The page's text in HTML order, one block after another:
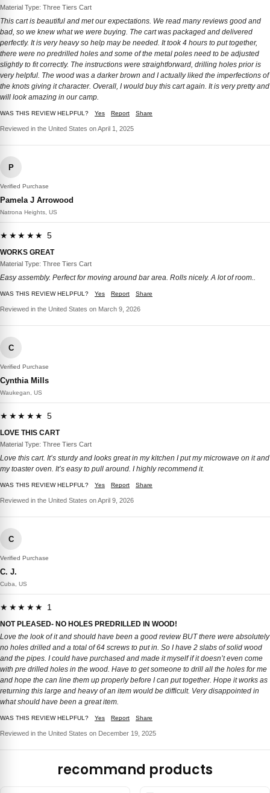
Material Type: Three Tiers Cart
This cart is beautiful and met our expectations. We read many reviews good and
bad, so we knew what we were buying. The cart was packaged and delivered
perfectly. It is very heavy so help may be needed. It took 4 hours to put together,
there were no predrilled holes and some of the metal poles need to be adjusted
slightly to fit correctly. The instructions were straightforward, drilling holes prior is
very helpful. The wood was a darker brown and I actually liked the imperfections of
the knots giving it character. Overall, I would buy this cart again. It is very pretty and
will look amazing in our camp.
WAS THIS REVIEW HELPFUL? Yes Report Share
Reviewed in the United States on April 1, 2025
P
Verified Purchase
Pamela J Arrowood
Natrona Heights, US
★★★★★ 5
WORKS GREAT
Material Type: Three Tiers Cart
Easy assembly. Perfect for moving around bar area. Rolls nicely. A lot of room..
WAS THIS REVIEW HELPFUL? Yes Report Share
Reviewed in the United States on March 9, 2026
C
Verified Purchase
Cynthia Mills
Waukegan, US
★★★★★ 5
LOVE THIS CART
Material Type: Three Tiers Cart
Love this cart. It’s sturdy and looks great in my kitchen I put my microwave on it and
my toaster oven. It’s easy to pull around. I highly recommend it.
WAS THIS REVIEW HELPFUL? Yes Report Share
Reviewed in the United States on April 9, 2026
C
Verified Purchase
C. J.
Cuba, US
★★★★★ 1
NOT PLEASED- NO HOLES PREDRILLED IN WOOD!
Love the look of it and should have been a good review BUT there were absolutely
no holes drilled and a total of 64 screws to put in. So I have 2 slabs of solid wood
and the pipes. I could have purchased and made it myself if it doesn’t even come
with pre drilled holes in the wood. Have to get someone to drill all the holes for me
and hope the can line them up properly before I can put together. Hope it works as
returning this large and heavy of an item would be difficult. Very disappointed in
what should have been a great item.
WAS THIS REVIEW HELPFUL? Yes Report Share
Reviewed in the United States on December 19, 2025
recommand products